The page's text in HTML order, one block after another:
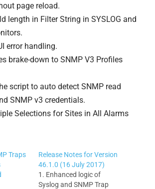
page reload.
length in Filter String in SYSLOG and
error handling.
brake-down to SNMP V3 Profiles
script to auto detect SNMP read
SNMP v3 credentials.
Selections for Sites in All Alarms
Traps
Release Notes for Version
46.1.0 (16 July 2017)
1. Enhanced logic of
Syslog and SNMP Trap